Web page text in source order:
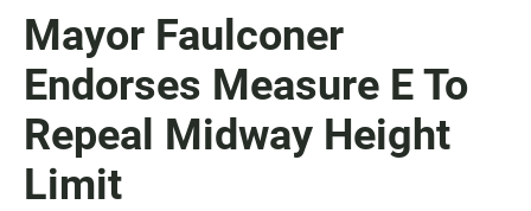
Mayor Faulconer
Endorses Measure E To
Repeal Midway Height
Limit